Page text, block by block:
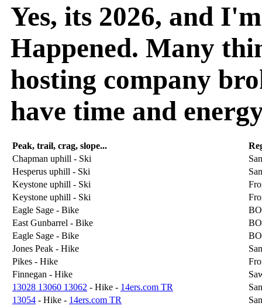
Yes, its 2026, and
Happened. Many
hosting company
have time and
Peak, trail, crag, slope...
Chapman uphill - Ski
Hesperus uphill - Ski
Keystone uphill - Ski
Keystone uphill - Ski
Eagle Sage - Bike
East Gunbarrel - Bike
Eagle Sage - Bike
Jones Peak - Hike
Pikes - Hike
Finnegan - Hike
13028 13060 13062 - Hike - 14ers.com TR
13054 - Hike - 14ers.com TR